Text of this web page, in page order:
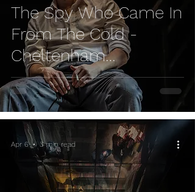
The Spy Who Came In
From The Cold -
Cheltenham
Everyman REVIEW
Apr 6 3 min read